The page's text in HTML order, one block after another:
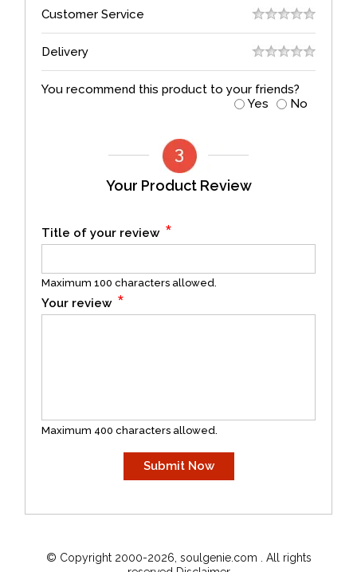
Customer Service
Delivery
You recommend this product to your friends?
Yes
No
Your Product Review
Title of your review *
Maximum 100 characters allowed.
Your review *
Maximum 400 characters allowed.
© Copyright 2000-2026, soulgenie.com . All rights